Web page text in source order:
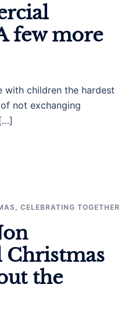
few more
with children the hardest
not exchanging
CELEBRATING TOGETHER
Christmas
the